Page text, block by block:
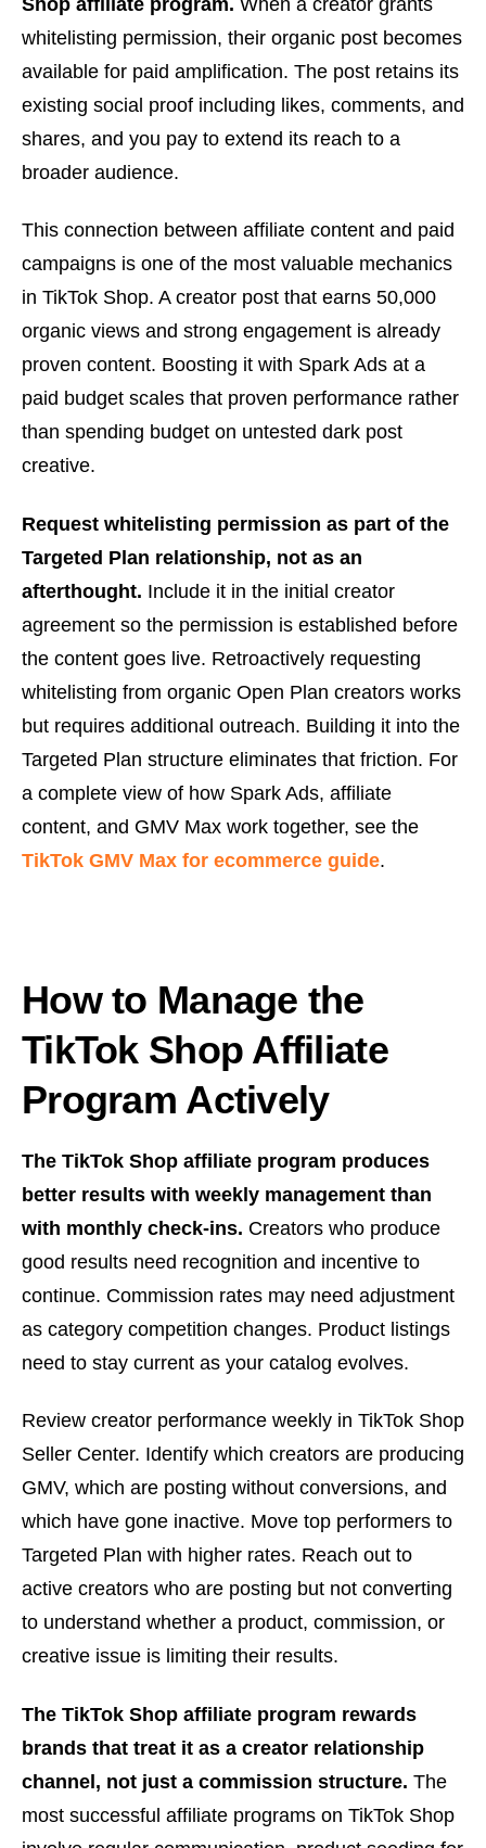
whitelisting permission, their organic post becomes
available for paid amplification. The post retains its
existing social proof including likes, comments, and
shares, and you pay to extend its reach to a
broader audience.
This connection between affiliate content and paid
campaigns is one of the most valuable mechanics
in TikTok Shop. A creator post that earns 50,000
organic views and strong engagement is already
proven content. Boosting it with Spark Ads at a
paid budget scales that proven performance rather
than spending budget on untested dark post
creative.
Request whitelisting permission as part of the
Targeted Plan relationship, not as an
afterthought. Include it in the initial creator
agreement so the permission is established before
the content goes live. Retroactively requesting
whitelisting from organic Open Plan creators works
but requires additional outreach. Building it into the
Targeted Plan structure eliminates that friction. For
a complete view of how Spark Ads, affiliate
content, and GMV Max work together, see the
TikTok GMV Max for ecommerce guide.
How to Manage the
TikTok Shop Affiliate
Program Actively
The TikTok Shop affiliate program produces
better results with weekly management than
with monthly check-ins. Creators who produce
good results need recognition and incentive to
continue. Commission rates may need adjustment
as category competition changes. Product listings
need to stay current as your catalog evolves.
Review creator performance weekly in TikTok Shop
Seller Center. Identify which creators are producing
GMV, which are posting without conversions, and
which have gone inactive. Move top performers to
Targeted Plan with higher rates. Reach out to
active creators who are posting but not converting
to understand whether a product, commission, or
creative issue is limiting their results.
The TikTok Shop affiliate program rewards
brands that treat it as a creator relationship
channel, not just a commission structure. The
most successful affiliate programs on TikTok Shop